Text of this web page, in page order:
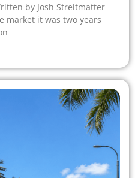
by Josh Streitmatter
market it was two years